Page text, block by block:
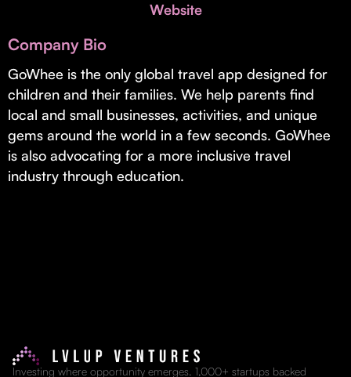
Real Economy Non-Dilutive Fund
Supporting brick-and-mortar and services businesses with non-
dilutive growth.
Small Business Fund
Supporting brick-and-mortar and service businesses with equity
Website
Company Bio
GoWhee is the only global travel app designed for
children and their families. We help parents find
local and small businesses, activities, and unique
gems around the world in a few seconds. GoWhee
is also advocating for a more inclusive travel
industry through education.
Investing where opportunity emerges. 1,000+ startups backed